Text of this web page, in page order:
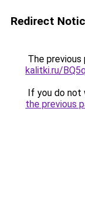
Redirect
The previous
kalitki.ru/
If you do not
the previous